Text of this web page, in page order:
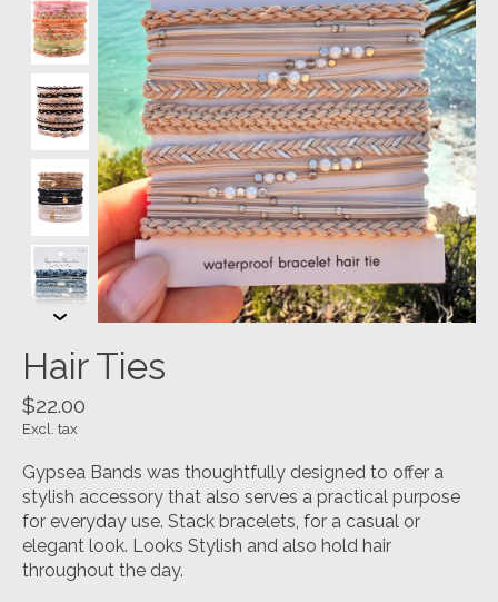
Hair Ties
$22.00
Excl. tax
Gypsea Bands was thoughtfully designed to offer a
stylish accessory that also serves a practical purpose
for everyday use. Stack bracelets, for a casual or
elegant look. Looks Stylish and also hold hair
throughout the day.